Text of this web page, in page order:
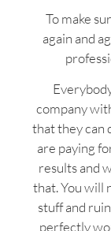
To make
again and
company
that they can
are paying
results and
that. You will
stuff and
perfectly